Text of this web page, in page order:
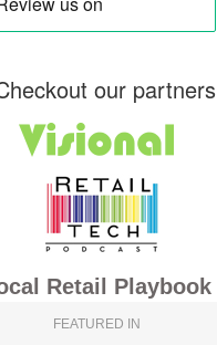
our partners
Retail Playbook
FEATURED IN